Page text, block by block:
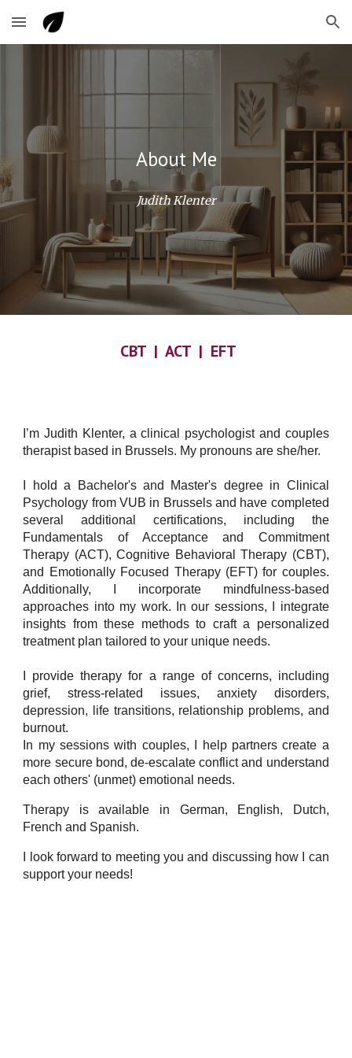
Skip to main content Skip to navigation
About Me
Judith Klenter
CBT | ACT | EFT
I’m Judith Klenter, a clinical psychologist and couples
therapist based in Brussels. My pronouns are she/her.
I hold a Bachelor's and Master's degree in Clinical
Psychology from VUB in Brussels and have completed
several additional certifications, including the
Fundamentals of Acceptance and Commitment
Therapy (ACT), Cognitive Behavioral Therapy (CBT),
and Emotionally Focused Therapy (EFT) for couples.
Additionally, I incorporate mindfulness-based
approaches into my work. In our sessions, I integrate
insights from these methods to craft a personalized
treatment plan tailored to your unique needs.
I provide therapy for a range of concerns, including
grief, stress-related issues, anxiety disorders,
depression, life transitions, relationship problems, and
burnout.
In my sessions with couples, I help partners create a
more secure bond, de-escalate conflict and understand
each others' (unmet) emotional needs.
Therapy is available in German, English, Dutch,
French and Spanish.
I look forward to meeting you and discussing how I can
support your needs!